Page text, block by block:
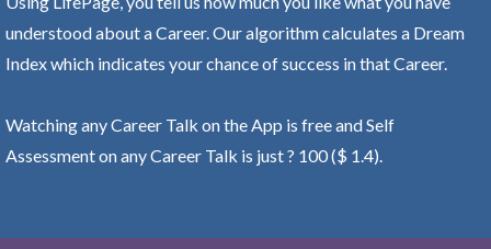
understood about a Career. Our algorithm calculates a Dream
Index which indicates your chance of success in that Career.
Watching any Career Talk on the App is free and Self
Assessment on any Career Talk is just ? 100 ($ 1.4).